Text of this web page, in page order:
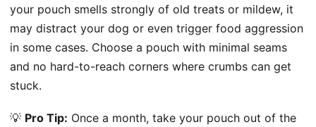
your pouch smells strongly of old treats or mildew, it
may distract your dog or even trigger food aggression
in some cases. Choose a pouch with minimal seams
and no hard-to-reach corners where crumbs can get
stuck.
💡 Pro Tip: Once a month, take your pouch out of the